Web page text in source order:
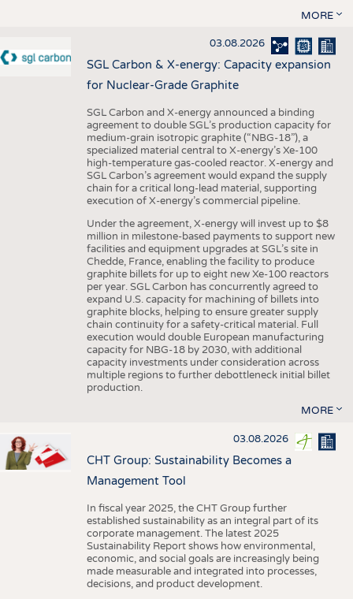
MORE
03.08.2026
SGL Carbon & X-energy: Capacity expansion
for Nuclear-Grade Graphite
SGL Carbon and X-energy announced a binding
agreement to double SGL’s production capacity for
medium-grain isotropic graphite (“NBG-18”), a
specialized material central to X-energy’s Xe-100
high-temperature gas-cooled reactor. X-energy and
SGL Carbon’s agreement would expand the supply
chain for a critical long-lead material, supporting
execution of X-energy’s commercial pipeline.
Under the agreement, X-energy will invest up to $8
million in milestone-based payments to support new
facilities and equipment upgrades at SGL’s site in
Chedde, France, enabling the facility to produce
graphite billets for up to eight new Xe-100 reactors
per year. SGL Carbon has concurrently agreed to
expand U.S. capacity for machining of billets into
graphite blocks, helping to ensure greater supply
chain continuity for a safety-critical material. Full
execution would double European manufacturing
capacity for NBG-18 by 2030, with additional
capacity investments under consideration across
multiple regions to further debottleneck initial billet
production.
MORE
03.08.2026
CHT Group: Sustainability Becomes a
Management Tool
In fiscal year 2025, the CHT Group further
established sustainability as an integral part of its
corporate management. The latest 2025
Sustainability Report shows how environmental,
economic, and social goals are increasingly being
made measurable and integrated into processes,
decisions, and product development.